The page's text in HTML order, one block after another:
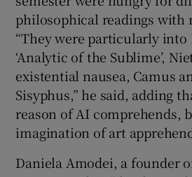
philosophical readings with
“They were particularly into
‘Analytic of the Sublime’,
existential nausea, Camus
Sisyphus,” he said, adding
reason of AI comprehends,
imagination of art
Daniela Amodei, a founder